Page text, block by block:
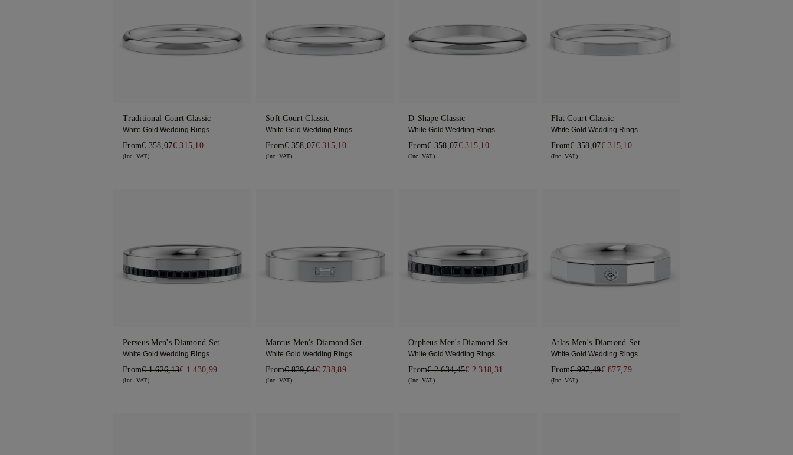
Traditional Court Classic
White Gold Wedding Rings
From€ 358,07€ 315,10
(Inc. VAT)
Soft Court Classic
White Gold Wedding Rings
From€ 358,07€ 315,10
(Inc. VAT)
D-Shape Classic
White Gold Wedding Rings
From€ 358,07€ 315,10
(Inc. VAT)
Flat Court Classic
White Gold Wedding Rings
From€ 358,07€ 315,10
(Inc. VAT)
Perseus Men's Diamond Set
White Gold Wedding Rings
From€ 1.626,13€ 1.430,99
(Inc. VAT)
Marcus Men's Diamond Set
White Gold Wedding Rings
From€ 839,64€ 738,89
(Inc. VAT)
Orpheus Men's Diamond Set
White Gold Wedding Rings
From€ 2.634,45€ 2.318,31
(Inc. VAT)
Atlas Men's Diamond Set
White Gold Wedding Rings
From€ 997,49€ 877,79
(Inc. VAT)